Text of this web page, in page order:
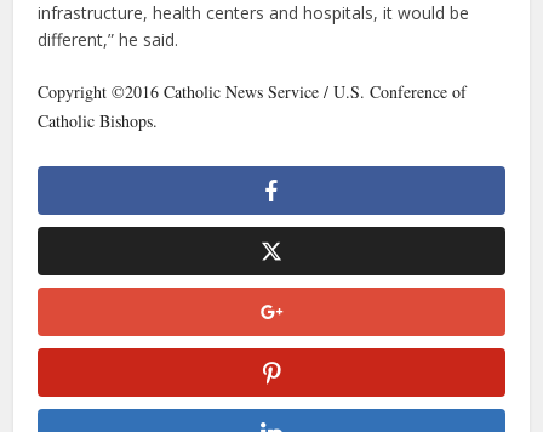
infrastructure, health centers and hospitals, it would be
different,” he said.
Copyright ©2016 Catholic News Service / U.S. Conference of
Catholic Bishops.